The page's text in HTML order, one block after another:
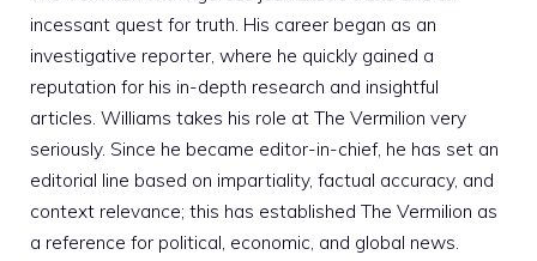
incessant quest for truth. His career began as an
investigative reporter, where he quickly gained a
reputation for his in-depth research and insightful
articles. Williams takes his role at The Vermilion very
seriously. Since he became editor-in-chief, he has set an
editorial line based on impartiality, factual accuracy, and
context relevance; this has established The Vermilion as
a reference for political, economic, and global news.